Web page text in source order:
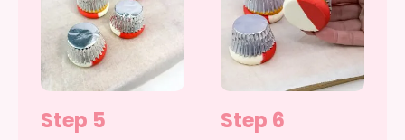
Step 5 Step 6